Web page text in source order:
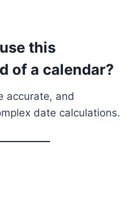
this
of a calendar?
accurate, and
date calculations.